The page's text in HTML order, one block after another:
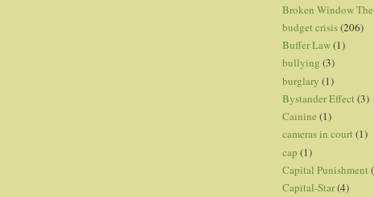
Broken Window
budget crisis(206)
Buffer Law(1)
bullying (3)
burglary (1)
Bystander Effect (3)
Cainine (1)
cameras in court (1)
cap (1)
Capital Punishment
Capital-Star(4)